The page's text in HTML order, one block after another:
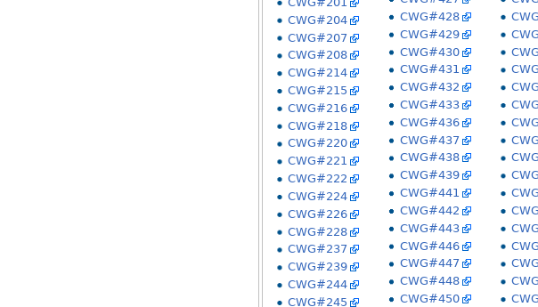
CWG#204
CWG#207
CWG#208
CWG#214
CWG#215
CWG#216
CWG#218
CWG#220
CWG#221
CWG#222
CWG#224
CWG#226
CWG#228
CWG#237
CWG#239
CWG#244
CWG#245
CWG#428
CWG#429
CWG#430
CWG#431
CWG#432
CWG#433
CWG#436
CWG#437
CWG#438
CWG#439
CWG#441
CWG#442
CWG#443
CWG#446
CWG#447
CWG#448
CWG#450